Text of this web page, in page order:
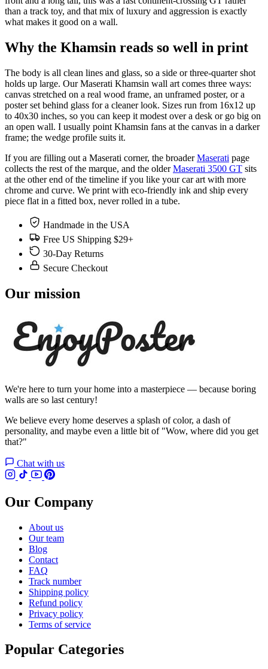
than a track toy, and that mix of luxury and aggression is exactly
what makes it good on a wall.
Why the Khamsin reads so well in print
The body is all clean lines and glass, so a side or three-quarter shot
holds up large. Our Maserati Khamsin wall art comes three ways:
canvas stretched on a real wood frame, an unframed poster, or a
poster set behind glass for a cleaner look. Sizes run from 16x12 up
to 40x30 inches, so you can keep it modest over a desk or go big on
an open wall. I usually point Khamsin fans at the canvas in a darker
frame; the wedge profile suits it.
If you are filling out a Maserati corner, the broaderMaserati page
collects the rest of the marque, and the olderMaserati 3500 GT sits
at the other end of the timeline if you like your car art with more
chrome and curve. We print with eco-friendly ink and ship every
piece flat in a fitted box, never rolled in a tube.
Handmade in the USA
Free US Shipping $29+
30-Day Returns
Secure Checkout
Our mission
We're here to turn your home into a masterpiece — because boring
walls are so last century!
We believe every home deserves a splash of color, a dash of
personality, and maybe even a little bit of "Wow, where did you get
that?"
Chat with us
Our Company
About us
Our team
Blog
Contact
FAQ
Track number
Shipping policy
Refund policy
Privacy policy
Terms of service
Popular Categories